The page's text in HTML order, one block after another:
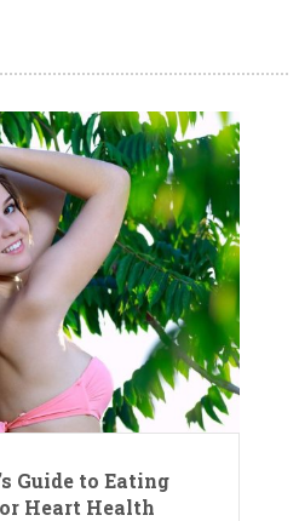
Guide to Eating
Heart Health